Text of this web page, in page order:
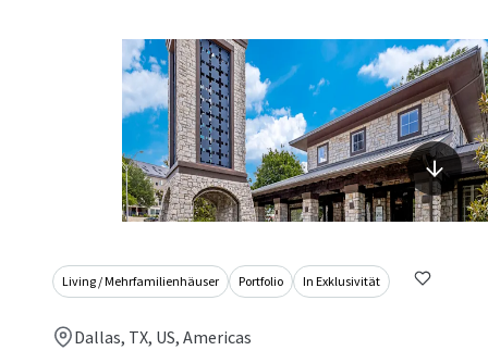
Living / Mehrfamilienhäuser Portfolio In Exklusivität
Dallas, TX, US, Americas